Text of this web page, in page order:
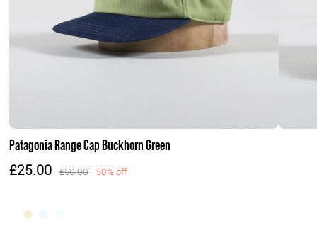
Patagonia Range Cap Buckhorn Green
£25.00 £50.00 50% off